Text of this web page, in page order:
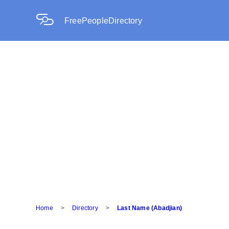
FreePeopleDirectory
Home > Directory > Last Name (Abadjian)